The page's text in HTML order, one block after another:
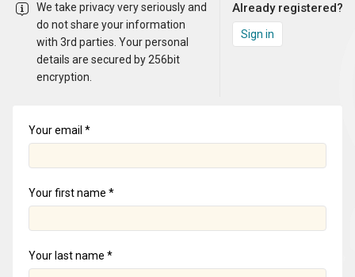
We take privacy very seriously and
do not share your information
with 3rd parties. Your personal
details are secured by 256­bit
encryption.
Already registered?
Sign in
Your email *
Your first name *
Your last name *